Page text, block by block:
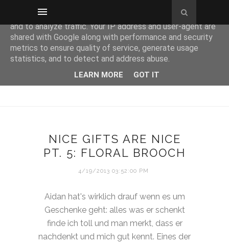
NICE GIFTS ARE NICE
PT. 5: FLORAL BROOCH
4/19/2013 03:52:00 PM
Aidan hat's wirklich drauf wenn es um
Geschenke geht: alles was er schenkt
finde ich toll und man merkt, dass er
nachdenkt und mich gut kennt. Eines der
This site uses cookies from Google to deliver its services
and to analyze traffic. Your IP address and user-agent are
shared with Google along with performance and security
metrics to ensure quality of service, generate usage
statistics, and to detect and address abuse.
LEARN MORE GOT IT